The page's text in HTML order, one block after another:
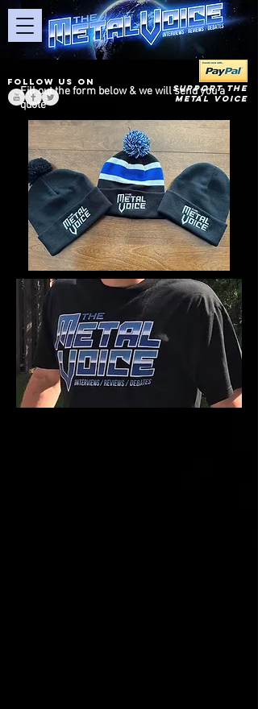
FOLLOW US ON
SUPPORT THE
METAL VOICE
Fill out the form below & we will send you a
quote